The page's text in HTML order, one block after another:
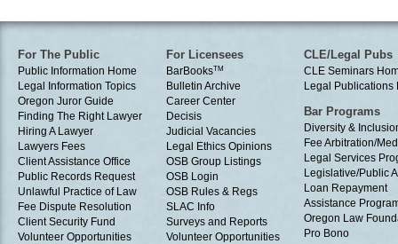
For The Public
Public Information Home
Legal Information Topics
Oregon Juror Guide
Finding The Right Lawyer
Hiring A Lawyer
Lawyers Fees
Client Assistance Office
Public Records Request
Unlawful Practice of Law
Fee Dispute Resolution
Client Security Fund
Volunteer Opportunities
For Licensees
BarBooksTM
Bulletin Archive
Career Center
Decisis
Judicial Vacancies
Legal Ethics Opinions
OSB Group Listings
OSB Login
OSB Rules & Regs
SLAC Info
Surveys and Reports
Volunteer Opportunities
CLE/Legal Pubs
CLE Seminars
Legal Publications
Bar Programs
Diversity &
Fee Arbitration/
Legal Services
Legislative/Public
Loan Repayment
Assistance
Oregon Law
Pro Bono